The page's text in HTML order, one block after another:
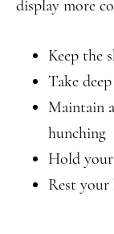
display more
Keep the
Take
Maintain
hunching
Hold
Rest your